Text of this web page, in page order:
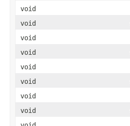
void
void
void
void
void
void
void
void